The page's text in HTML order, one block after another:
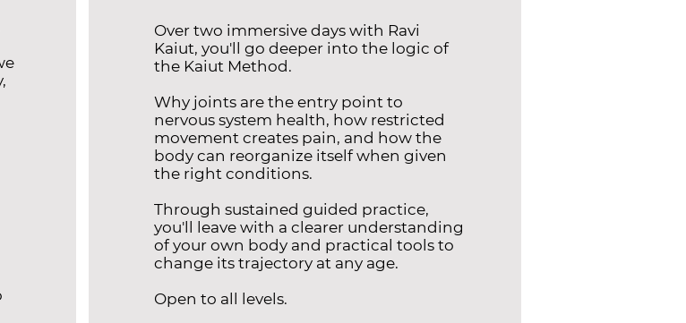
Over two immersive days with Ravi
Kaiut, you'll go deeper into the logic of
the Kaiut Method.
Why joints are the entry point to
nervous system health, how restricted
movement creates pain, and how the
body can reorganize itself when given
the right conditions.
Through sustained guided practice,
you'll leave with a clearer understanding
of your own body and practical tools to
change its trajectory at any age.
Open to all levels.